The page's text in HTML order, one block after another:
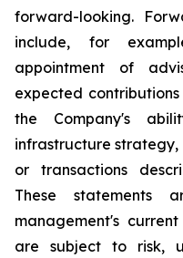
forward-looking.
include, for
appointment of
expected
the Company's
infrastructure
or transactions
These statements
management's
are subject to risk,